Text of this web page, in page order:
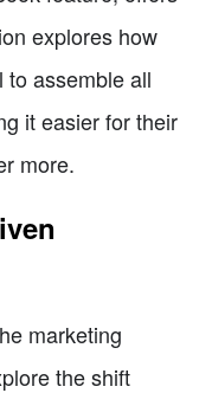
explores how
to assemble all
it easier for their
more.
marketing
the shift